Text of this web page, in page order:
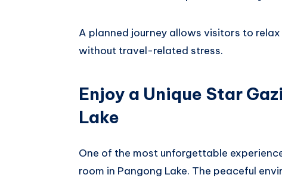
A planned journey allows visitors to
without travel-related stress.
Enjoy a Unique Star
Lake
One of the most unforgettable
room in Pangong Lake. The peaceful